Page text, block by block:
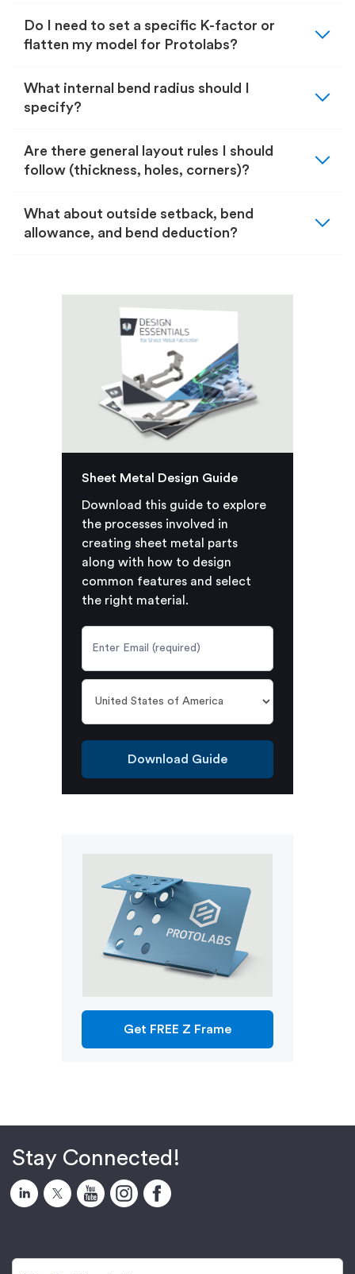
Do I need to set a specific K-factor or
flatten my model for Protolabs?
expand_more
What internal bend radius should I
specify?
expand_more
Are there general layout rules I should
follow (thickness, holes, corners)?
expand_more
What about outside setback, bend
allowance, and bend deduction?
expand_more
Sheet Metal Design Guide
Download this guide to explore
the processes involved in
creating sheet metal parts
along with how to design
common features and select
the right material.
Download Guide
Get FREE Z Frame
Stay Connected!